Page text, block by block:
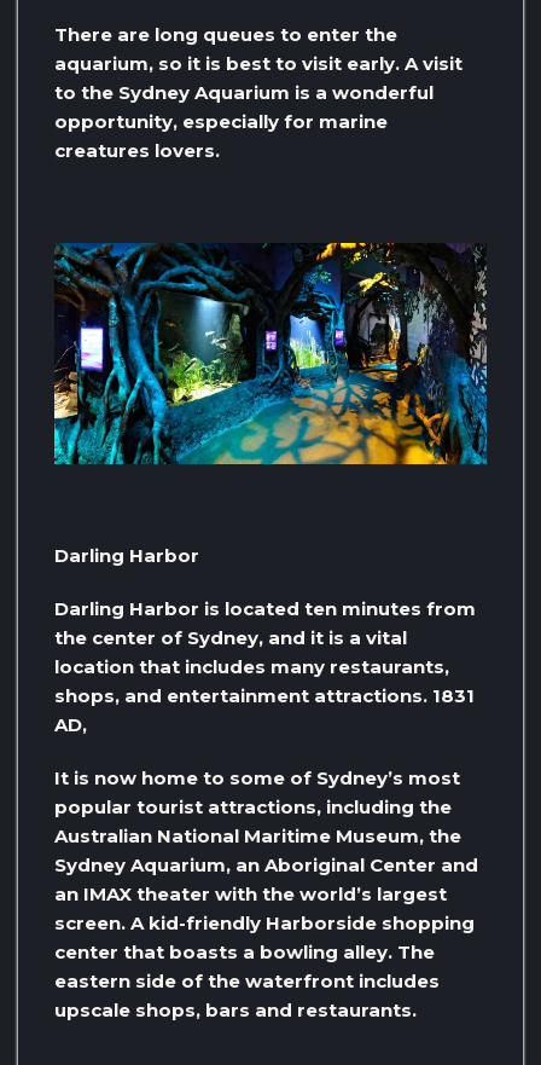
There are long queues to enter the
aquarium, so it is best to visit early. A visit
to the Sydney Aquarium is a wonderful
opportunity, especially for marine
creatures lovers.
Darling Harbor
Darling Harbor is located ten minutes from
the center of Sydney, and it is a vital
location that includes many restaurants,
shops, and entertainment attractions. 1831
AD,
It is now home to some of Sydney’s most
popular tourist attractions, including the
Australian National Maritime Museum, the
Sydney Aquarium, an Aboriginal Center and
an IMAX theater with the world’s largest
screen. A kid-friendly Harborside shopping
center that boasts a bowling alley. The
eastern side of the waterfront includes
upscale shops, bars and restaurants.